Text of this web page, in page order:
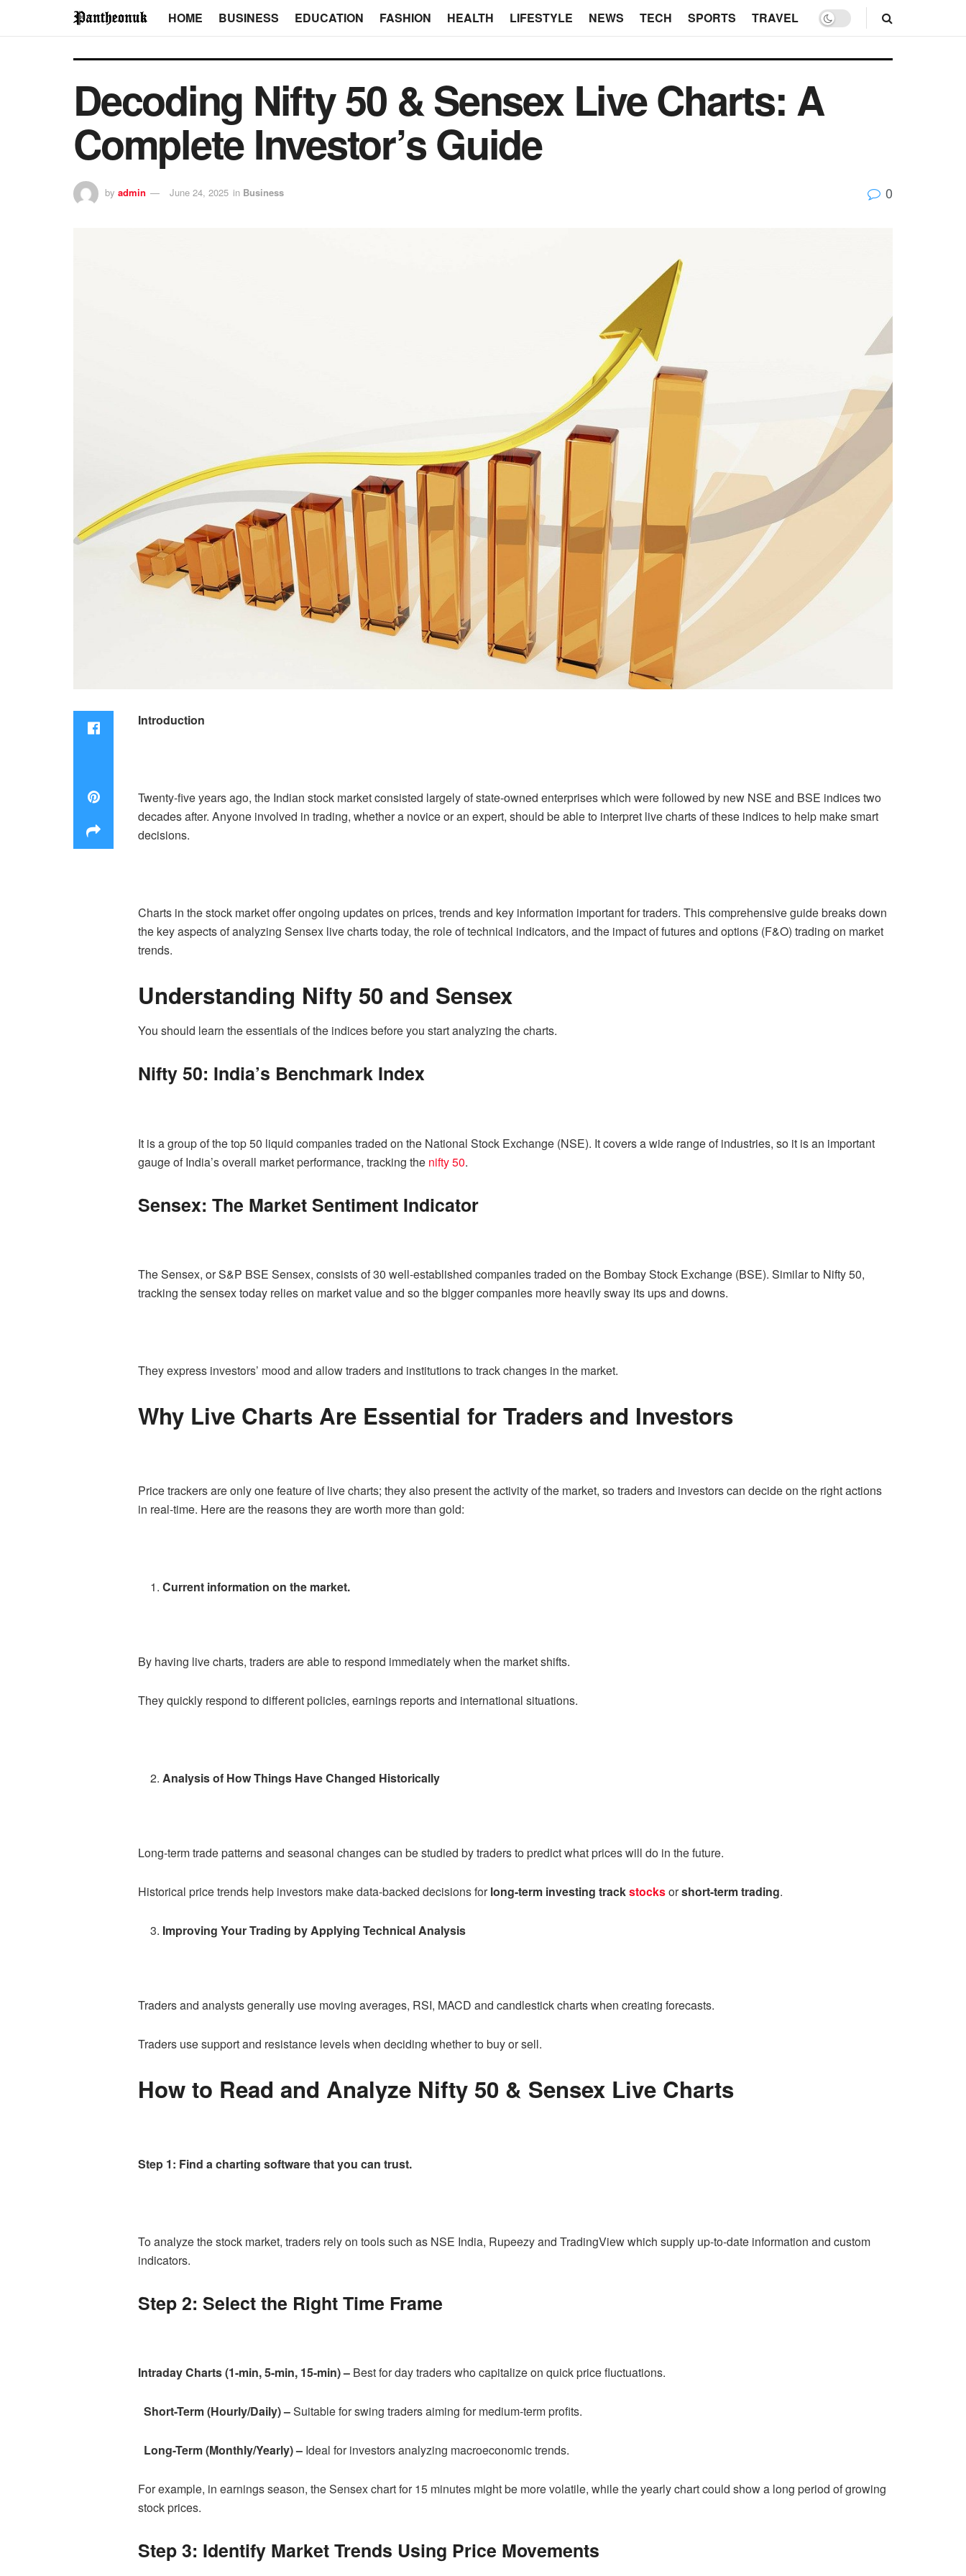
HOME BUSINESS EDUCATION FASHION HEALTH LIFESTYLE NEWS TECH SPORTS TRAVEL
Decoding Nifty 50 & Sensex Live Charts: A
Complete Investor’s Guide
by admin June 24, 2025 in Business 0
Introduction
Twenty-five years ago, the Indian stock market consisted largely of state-owned enterprises which were followed by new NSE and BSE indices two
decades after. Anyone involved in trading, whether a novice or an expert, should be able to interpret live charts of these indices to help make smart
decisions.
Charts in the stock market offer ongoing updates on prices, trends and key information important for traders. This comprehensive guide breaks down
the key aspects of analyzing Sensex live charts today, the role of technical indicators, and the impact of futures and options (F&O) trading on market
trends.
Understanding Nifty 50 and Sensex
You should learn the essentials of the indices before you start analyzing the charts.
Nifty 50: India’s Benchmark Index
It is a group of the top 50 liquid companies traded on the National Stock Exchange (NSE). It covers a wide range of industries, so it is an important
gauge of India’s overall market performance, tracking the nifty 50.
Sensex: The Market Sentiment Indicator
The Sensex, or S&P BSE Sensex, consists of 30 well-established companies traded on the Bombay Stock Exchange (BSE). Similar to Nifty 50,
tracking the sensex today relies on market value and so the bigger companies more heavily sway its ups and downs.
They express investors’ mood and allow traders and institutions to track changes in the market.
Why Live Charts Are Essential for Traders and Investors
Price trackers are only one feature of live charts; they also present the activity of the market, so traders and investors can decide on the right actions
in real-time. Here are the reasons they are worth more than gold:
Current information on the market.
By having live charts, traders are able to respond immediately when the market shifts.
They quickly respond to different policies, earnings reports and international situations.
Analysis of How Things Have Changed Historically
Long-term trade patterns and seasonal changes can be studied by traders to predict what prices will do in the future.
Historical price trends help investors make data-backed decisions forlong-term investing trackstocksorshort-term trading.
Improving Your Trading by Applying Technical Analysis
Traders and analysts generally use moving averages, RSI, MACD and candlestick charts when creating forecasts.
Traders use support and resistance levels when deciding whether to buy or sell.
How to Read and Analyze Nifty 50 & Sensex Live Charts
Step 1: Find a charting software that you can trust.
To analyze the stock market, traders rely on tools such as NSE India, Rupeezy and TradingView which supply up-to-date information and custom
indicators.
Step 2: Select the Right Time Frame
Intraday Charts (1-min, 5-min, 15-min) – Best for day traders who capitalize on quick price fluctuations.
Short-Term (Hourly/Daily) –Suitable for swing traders aiming for medium-term profits.
Long-Term (Monthly/Yearly) – Ideal for investors analyzing macroeconomic trends.
For example, in earnings season, the Sensex chart for 15 minutes might be more volatile, while the yearly chart could show a long period of growing
stock prices.
Step 3: Identify Market Trends Using Price Movements